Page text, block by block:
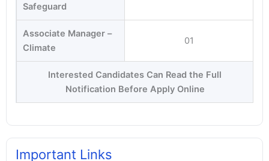
Safeguard
Associate Manager –
Climate
01
Interested Candidates Can Read the Full
Notification Before Apply Online
Important Links